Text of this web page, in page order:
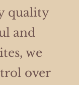
quality
and
we
over